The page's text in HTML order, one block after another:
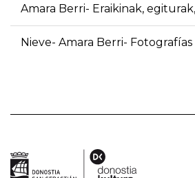
Amara Berri- Eraikinak,
Nieve- Amara Berri- Fotografías